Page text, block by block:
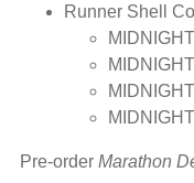
Runner Shell
Pre-order Marathon